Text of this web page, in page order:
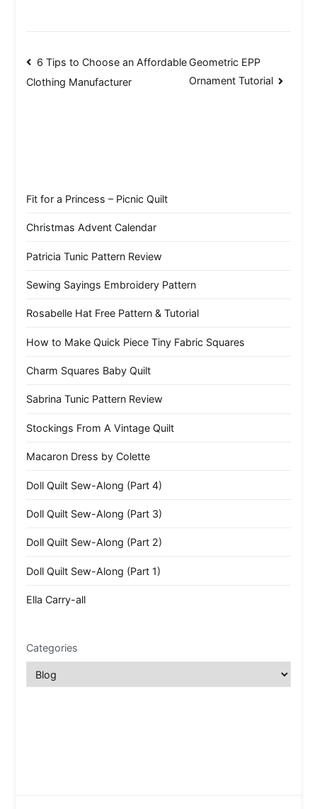
Post
navigation
6 Tips to Choose an Affordable
Clothing Manufacturer
Geometric EPP
Ornament Tutorial
Fit for a Princess – Picnic Quilt
Christmas Advent Calendar
Patricia Tunic Pattern Review
Sewing Sayings Embroidery Pattern
Rosabelle Hat Free Pattern & Tutorial
How to Make Quick Piece Tiny Fabric Squares
Charm Squares Baby Quilt
Sabrina Tunic Pattern Review
Stockings From A Vintage Quilt
Macaron Dress by Colette
Doll Quilt Sew-Along (Part 4)
Doll Quilt Sew-Along (Part 3)
Doll Quilt Sew-Along (Part 2)
Doll Quilt Sew-Along (Part 1)
Ella Carry-all
Categories